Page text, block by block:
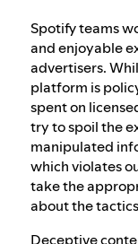
Our
Spotify teams
and enjoyable
advertisers.
platform is
spent on
try to spoil the
manipulated
which violates
take the
about the
Deceptive